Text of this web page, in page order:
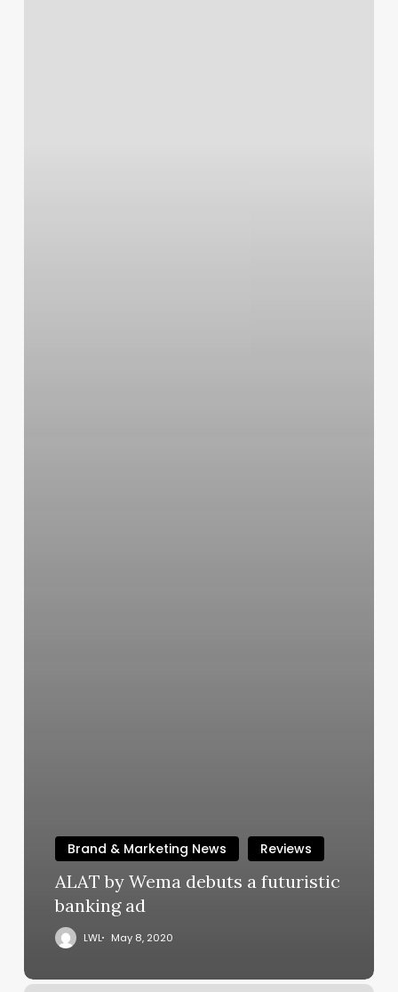
Brand & Marketing News Reviews
ALAT by Wema debuts a futuristic
banking ad
LWL May 8, 2020